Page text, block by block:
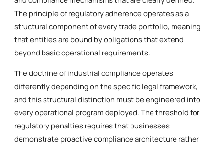
The principle of regulatory adherence operates as a
structural component of every trade portfolio, meaning
that entities are bound by obligations that extend
beyond basic operational requirements.
The doctrine of industrial compliance operates
differently depending on the specific legal framework,
and this structural distinction must be engineered into
every operational program deployed. The threshold for
regulatory penalties requires that businesses
demonstrate proactive compliance architecture rather